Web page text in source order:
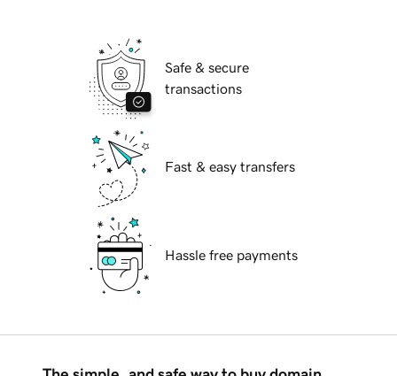
Safe & secure
transactions
Fast & easy transfers
Hassle free payments